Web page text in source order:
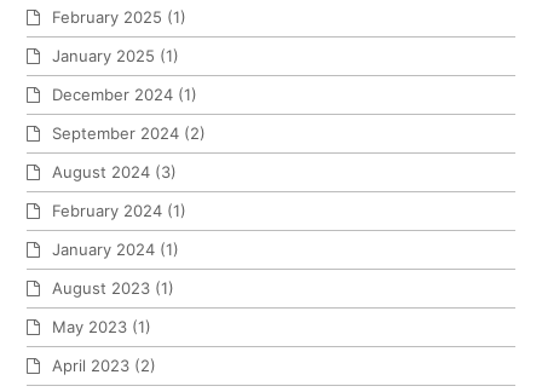
February 2025 (1)
January 2025 (1)
December 2024 (1)
September 2024 (2)
August 2024 (3)
February 2024 (1)
January 2024 (1)
August 2023 (1)
May 2023 (1)
April 2023 (2)